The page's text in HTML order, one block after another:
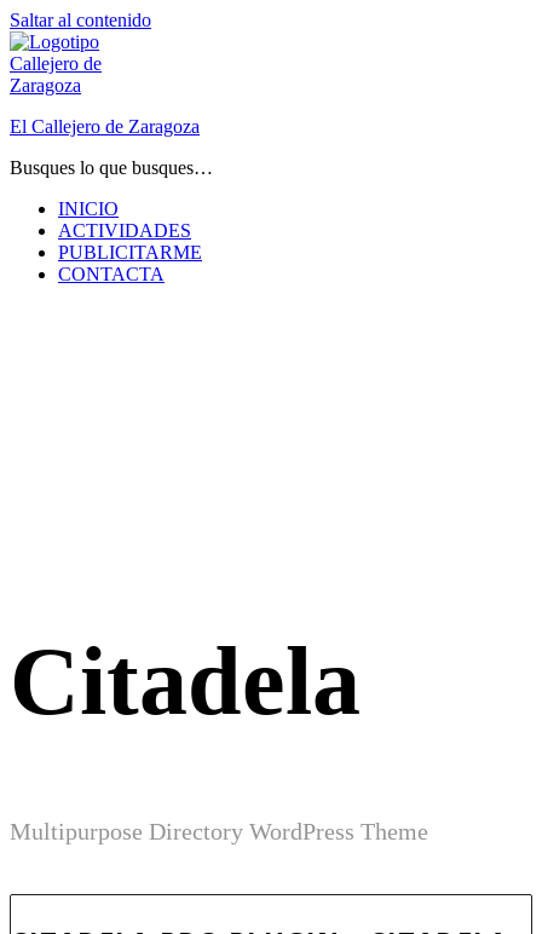
Saltar al contenido
El Callejero de Zaragoza
Busques lo que busques…
INICIO
ACTIVIDADES
PUBLICITARME
CONTACTA
Citadela
Multipurpose Directory WordPress Theme